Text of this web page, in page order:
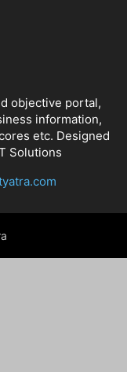
objective portal,
information,
etc. Designed
Solutions